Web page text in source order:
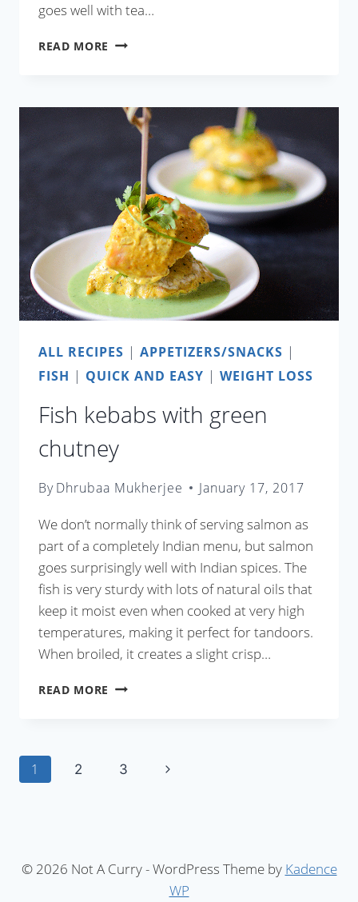
goes well with tea…
READ MORE MOUROLA
ALL RECIPES | APPETIZERS/SNACKS |
FISH | QUICK AND EASY | WEIGHT LOSS
Fish kebabs with green
chutney
ByDhrubaa Mukherjee January 17, 2017
We don’t normally think of serving salmon as
part of a completely Indian menu, but salmon
goes surprisingly well with Indian spices. The
fish is very sturdy with lots of natural oils that
keep it moist even when cooked at very high
temperatures, making it perfect for tandoors.
When broiled, it creates a slight crisp…
READ MORE FISH
GREEN
Page
1 2 3
Next
© 2026 Not A Curry - WordPress Theme by Kadence
WP